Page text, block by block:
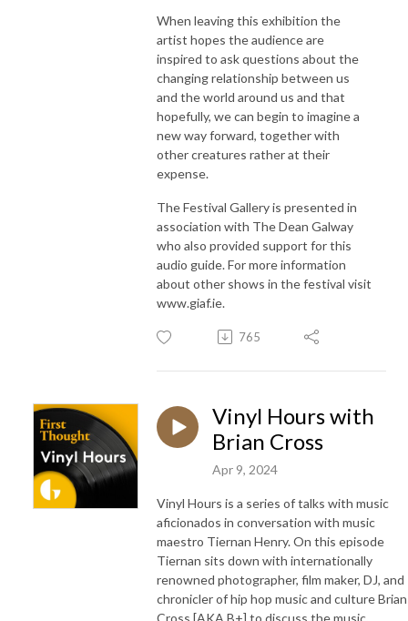
When leaving this exhibition the
artist hopes the audience are
inspired to ask questions about the
changing relationship between us
and the world around us and that
hopefully, we can begin to imagine a
new way forward, together with
other creatures rather at their
expense.
The Festival Gallery is presented in
association with The Dean Galway
who also provided support for this
audio guide. For more information
about other shows in the festival visit
www.giaf.ie.
765
Vinyl Hours with
Brian Cross
Apr 9, 2024
Vinyl Hours is a series of talks with music
aficionados in conversation with music
maestro Tiernan Henry. On this episode
Tiernan sits down with internationally
renowned photographer, film maker, DJ, and
chronicler of hip hop music and culture Brian
Cross [AKA B+] to discuss the music,